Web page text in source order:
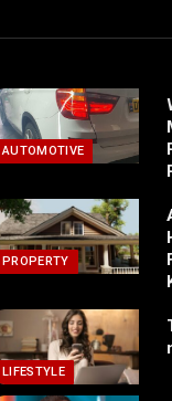
AUTOMOTIVE
PROPERTY
LIFESTYLE